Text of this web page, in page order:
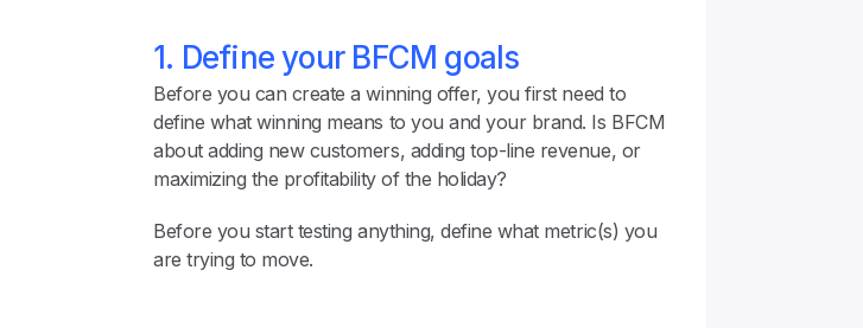
1. Define your BFCM goals
Before you can create a winning offer, you first need to
define what winning means to you and your brand. Is BFCM
about adding new customers, adding top-line revenue, or
maximizing the profitability of the holiday?
Before you start testing anything, define what metric(s) you
are trying to move.